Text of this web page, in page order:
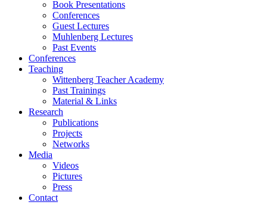
Book Presentations
Conferences
Guest Lectures
Muhlenberg Lectures
Past Events
Conferences
Teaching
Wittenberg Teacher Academy
Past Trainings
Material & Links
Research
Publications
Projects
Networks
Media
Videos
Pictures
Press
Contact